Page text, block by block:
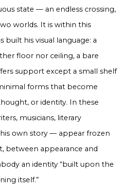
state — an endless crossing,
worlds. It is within this
his visual language: a
floor nor ceiling, a bare
support except a small shelf
forms that become
or identity. In these
musicians, literary
his own story — appear frozen
between appearance and
an identity “built upon the
itself.”